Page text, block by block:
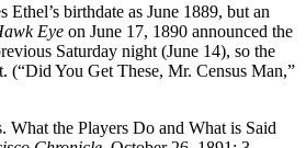
Ethel’s birthdate as June 1889, but an
Eye on June 17, 1890 announced the
Saturday night (June 14), so the
(“Did You Get These, Mr. Census Man,”
What the Players Do and What is Said